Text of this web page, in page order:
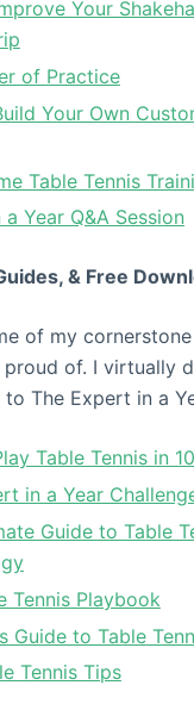
Your
of Practice
Your Own
Table Tennis
Year Q&A Session
& Free
of my
proud of. I virtually
The Expert in a
Table Tennis in
in a Year
Guide to Table
Tennis Playbook
Guide to Table
Tennis Tips